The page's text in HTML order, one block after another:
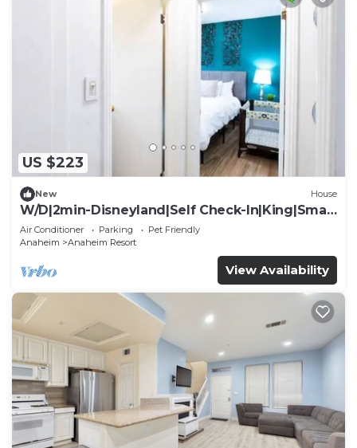
US $223
New House
W/D|2min-Disneyland|Self Check-In|King|Smart
TV
Air Conditioner Parking
Pet Friendly
Anaheim
Anaheim Resort
View Availability